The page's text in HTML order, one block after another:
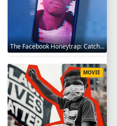
The Facebook Honeytrap: Catching A Killer 2025
MOVIE